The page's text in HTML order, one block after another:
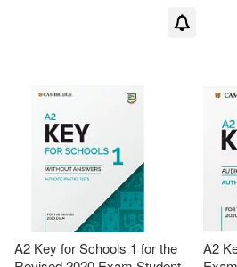
Karen(22)
Sylvia/ Savage(22)
Barry(21)
A2 Key for Schools 1 for the
A2